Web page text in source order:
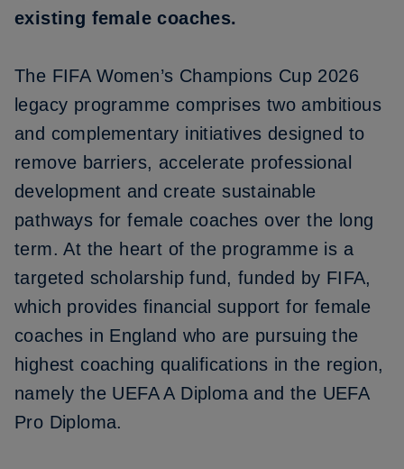
existing female coaches.
The FIFA Women’s Champions Cup 2026
legacy programme comprises two ambitious
and complementary initiatives designed to
remove barriers, accelerate professional
development and create sustainable
pathways for female coaches over the long
term. At the heart of the programme is a
targeted scholarship fund, funded by FIFA,
which provides financial support for female
coaches in England who are pursuing the
highest coaching qualifications in the region,
namely the UEFA A Diploma and the UEFA
Pro Diploma.